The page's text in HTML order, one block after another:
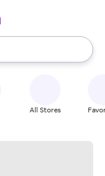
use the up and down
All Stores